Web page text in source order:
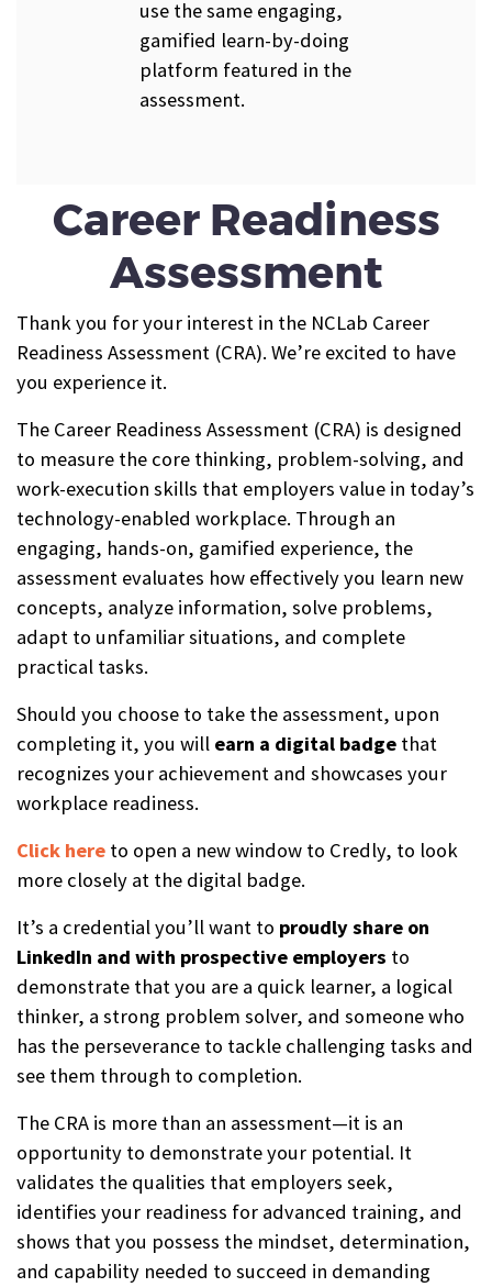
use the same engaging,
gamified learn-by-doing
platform featured in the
assessment.
Career Readiness
Assessment
Thank you for your interest in the NCLab Career
Readiness Assessment (CRA). We’re excited to have
you experience it.
The Career Readiness Assessment (CRA) is designed
to measure the core thinking, problem-solving, and
work-execution skills that employers value in today’s
technology-enabled workplace. Through an
engaging, hands-on, gamified experience, the
assessment evaluates how effectively you learn new
concepts, analyze information, solve problems,
adapt to unfamiliar situations, and complete
practical tasks.
Should you choose to take the assessment, upon
completing it, you will earn a digital badge that
recognizes your achievement and showcases your
workplace readiness.
Click here to open a new window to Credly, to look
more closely at the digital badge.
It’s a credential you’ll want to proudly share on
LinkedIn and with prospective employers to
demonstrate that you are a quick learner, a logical
thinker, a strong problem solver, and someone who
has the perseverance to tackle challenging tasks and
see them through to completion.
The CRA is more than an assessment—it is an
opportunity to demonstrate your potential. It
validates the qualities that employers seek,
identifies your readiness for advanced training, and
shows that you possess the mindset, determination,
and capability needed to succeed in demanding